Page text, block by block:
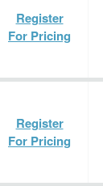
Register
For Pricing
Register
For Pricing